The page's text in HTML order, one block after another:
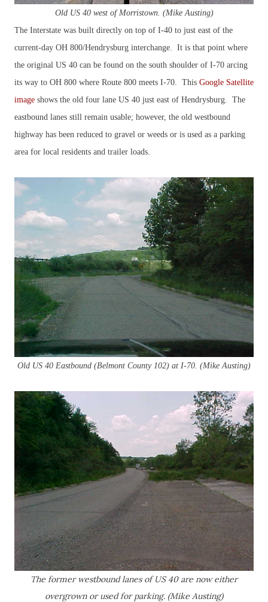
Old US 40 west of Morristown. (Mike Austing)
The Interstate was built directly on top of I-40 to just east of the
current-day OH 800/Hendrysburg interchange. It is that point where
the original US 40 can be found on the south shoulder of I-70 arcing
its way to OH 800 where Route 800 meets I-70. This Google Satellite
image shows the old four lane US 40 just east of Hendrysburg. The
eastbound lanes still remain usable; however, the old westbound
highway has been reduced to gravel or weeds or is used as a parking
area for local residents and trailer loads.
Old US 40 Eastbound (Belmont County 102) at I-70. (Mike Austing)
The former westbound lanes of US 40 are now either
overgrown or used for parking. (Mike Austing)